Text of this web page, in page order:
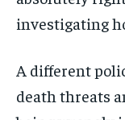
investigating
A different
death threats